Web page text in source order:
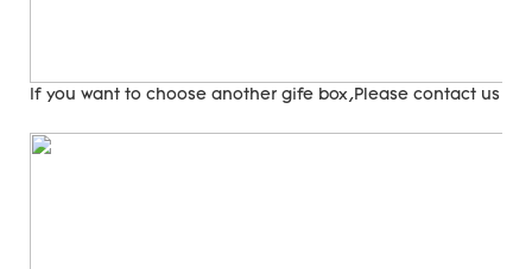
If you want to choose another gife box,Please contact us